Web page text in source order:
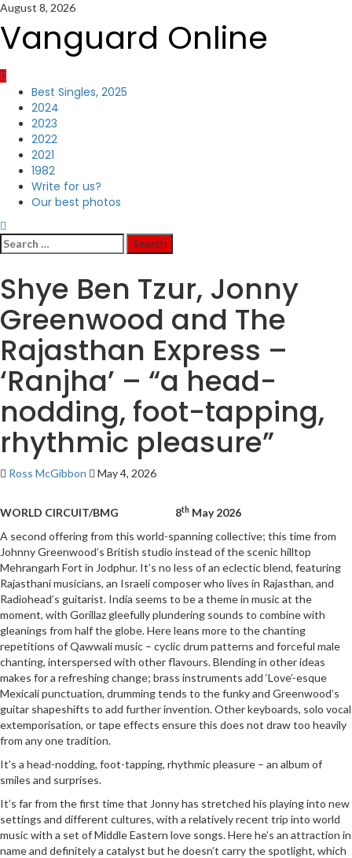
Skip
content
August 8, 2026
Vanguard Online
Primary
Menu
Best Singles, 2025
2024
2023
2022
2021
1982
Write for us?
Our best photos
Search
for:
Shye Ben Tzur, Jonny
Greenwood and The
Rajasthan Express –
‘Ranjha’ – “a head-
nodding, foot-tapping,
rhythmic pleasure”
Ross McGibbon May 4, 2026
WORLD CIRCUIT/BMG 8th May 2026
A second offering from this world-spanning collective; this time from
Johnny Greenwood’s British studio instead of the scenic hilltop
Mehrangarh Fort in Jodphur. It’s no less of an eclectic blend, featuring
Rajasthani musicians, an Israeli composer who lives in Rajasthan, and
Radiohead’s guitarist. India seems to be a theme in music at the
moment, with Gorillaz gleefully plundering sounds to combine with
gleanings from half the globe. Here leans more to the chanting
repetitions of Qawwali music – cyclic drum patterns and forceful male
chanting, interspersed with other flavours. Blending in other ideas
makes for a refreshing change; brass instruments add ‘Love’-esque
Mexicali punctuation, drumming tends to the funky and Greenwood’s
guitar shapeshifts to add further invention. Other keyboards, solo vocal
extemporisation, or tape effects ensure this does not draw too heavily
from any one tradition.
It’s a head-nodding, foot-tapping, rhythmic pleasure – an album of
smiles and surprises.
It’s far from the first time that Jonny has stretched his playing into new
settings and different cultures, with a relatively recent trip into world
music with a set of Middle Eastern love songs. Here he’s an attraction in
name and definitely a catalyst but he doesn’t carry the spotlight, which